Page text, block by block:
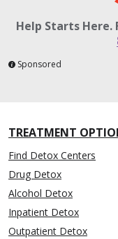
Help Starts Here.
Sponsored
TREATMENT
Find Detox Centers
Drug Detox
Alcohol Detox
Inpatient Detox
Outpatient Detox